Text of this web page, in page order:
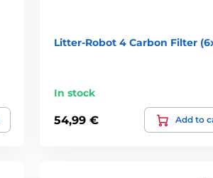
Litter-Robot 4 Carbon Filter
In stock
54,99 € Add to